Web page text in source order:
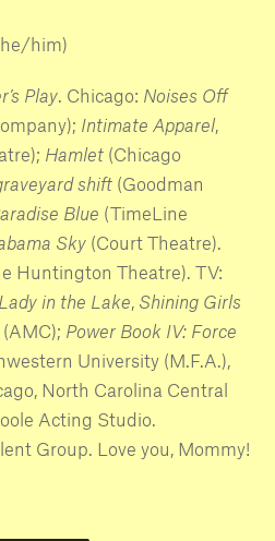
him)
Play. Chicago: Noises Off
Intimate Apparel,
Hamlet (Chicago
shift (Goodman
Blue (TimeLine
Sky (Court Theatre).
Huntington Theatre). TV:
Lady in the Lake, Shining Girls
(AMC); Power Book IV: Force
University (M.F.A.),
North Carolina Central
Acting Studio.
Group. Love you, Mommy!